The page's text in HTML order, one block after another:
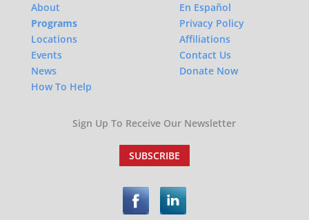
About
Programs
Locations
Events
News
How To Help
En Español
Privacy Policy
Affiliations
Contact Us
Donate Now
Sign Up To Receive Our Newsletter
SUBSCRIBE